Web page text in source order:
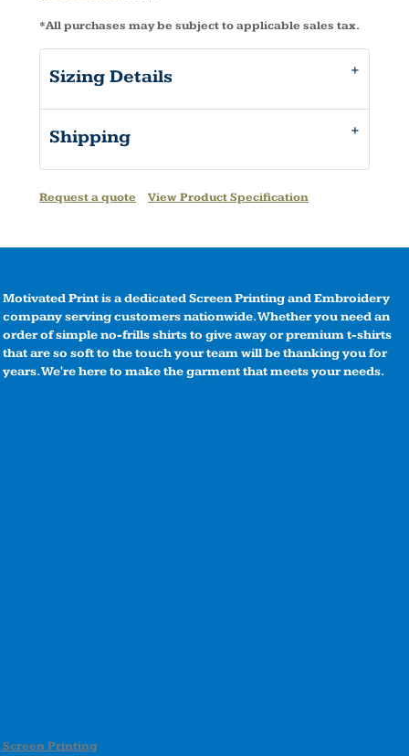
*All purchases may be subject to applicable sales tax.
Sizing Details
Shipping
Request a quote View Product Specification
Motivated Print is a dedicated Screen Printing and Embroidery
company serving customers nationwide. Whether you need an
order of simple no-frills shirts to give away or premium t-shirts
that are so soft to the touch your team will be thanking you for
years. We're here to make the garment that meets your needs.
Screen Printing